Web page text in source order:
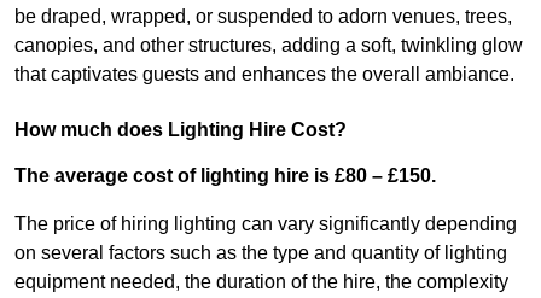
be draped, wrapped, or suspended to adorn venues, trees,
canopies, and other structures, adding a soft, twinkling glow
that captivates guests and enhances the overall ambiance.
How much does Lighting Hire Cost?
The average cost of lighting hire is £80 – £150.
The price of hiring lighting can vary significantly depending
on several factors such as the type and quantity of lighting
equipment needed, the duration of the hire, the complexity